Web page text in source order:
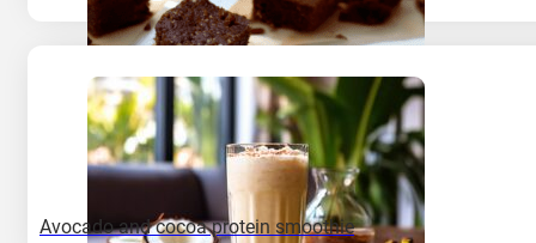
Avocado and cocoa protein smoothie